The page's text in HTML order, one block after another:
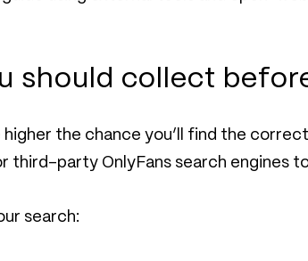
should collect
the chance you’ll find the
third-party OnlyFans search engines
search: